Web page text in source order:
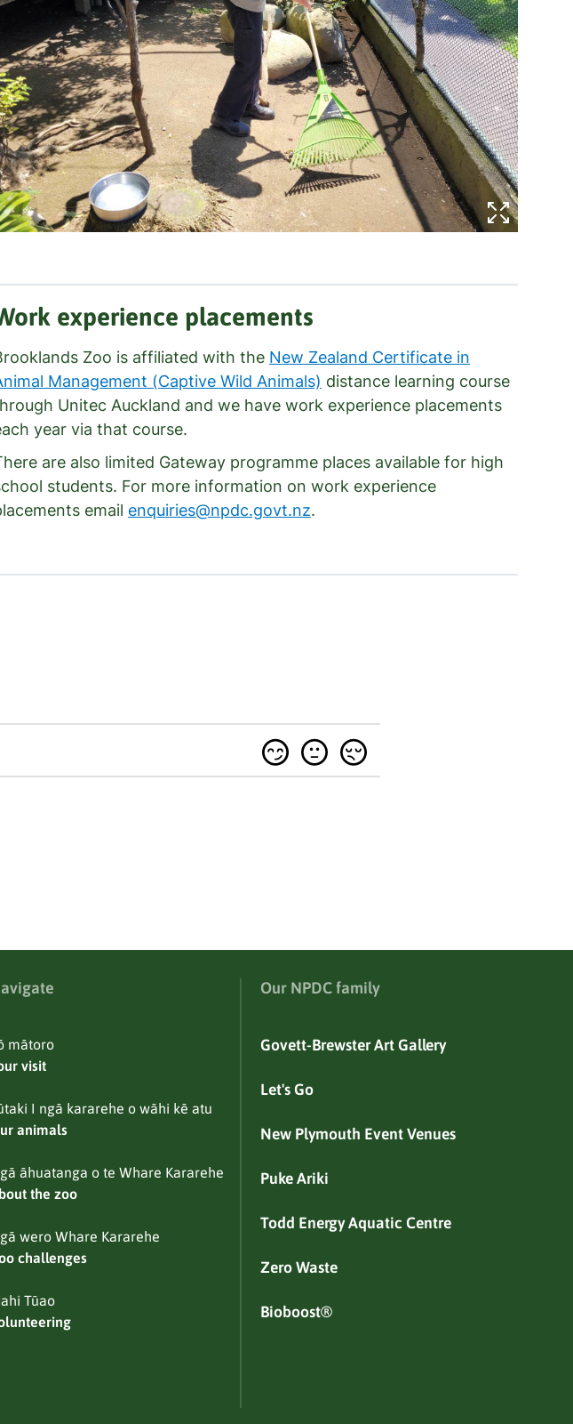
experience placements
Zoo is affiliated with the New Zealand Certificate in
Management (Captive Wild Animals) distance learning course
Unitec Auckland and we have work experience placements
year via that course.
are also limited Gateway programme places available for high
students. For more information on work experience
email enquiries@npdc.govt.nz.
mātoro
visit
I ngā kararehe o wāhi kē atu
animals
āhuatanga o te Whare Kararehe
the zoo
wero Whare Kararehe
challenges
Tūao
Our NPDC family
Govett-Brewster Art Gallery
Let's Go
New Plymouth Event Venues
Puke Ariki
Todd Energy Aquatic Centre
Zero Waste
Bioboost®